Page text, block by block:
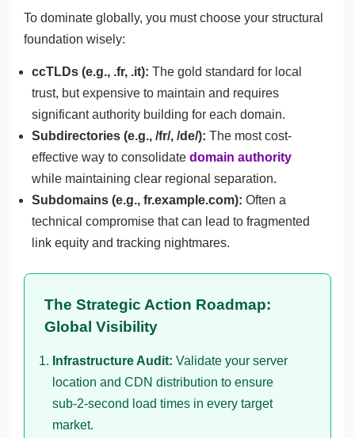
To dominate globally, you must choose your structural
foundation wisely:
ccTLDs (e.g., .fr, .it): The gold standard for local
trust, but expensive to maintain and requires
significant authority building for each domain.
Subdirectories (e.g., /fr/, /de/): The most cost-
effective way to consolidate domain authority
while maintaining clear regional separation.
Subdomains (e.g., fr.example.com): Often a
technical compromise that can lead to fragmented
link equity and tracking nightmares.
The Strategic Action Roadmap:
Global Visibility
Infrastructure Audit: Validate your server
location and CDN distribution to ensure
sub-2-second load times in every target
market.